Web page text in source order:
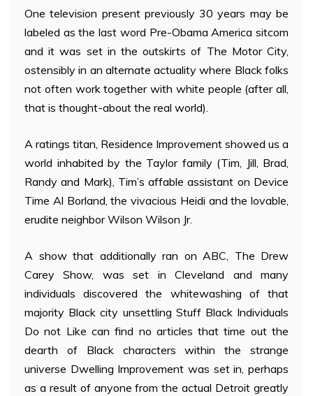
One television present previously 30 years may be
labeled as the last word Pre-Obama America sitcom
and it was set in the outskirts of The Motor City,
ostensibly in an alternate actuality where Black folks
not often work together with white people (after all,
that is thought-about the real world).
A ratings titan, Residence Improvement showed us a
world inhabited by the Taylor family (Tim, Jill, Brad,
Randy and Mark), Tim’s affable assistant on Device
Time Al Borland, the vivacious Heidi and the lovable,
erudite neighbor Wilson Wilson Jr.
A show that additionally ran on ABC, The Drew
Carey Show, was set in Cleveland and many
individuals discovered the whitewashing of that
majority Black city unsettling Stuff Black Individuals
Do not Like can find no articles that time out the
dearth of Black characters within the strange
universe Dwelling Improvement was set in, perhaps
as a result of anyone from the actual Detroit greatly